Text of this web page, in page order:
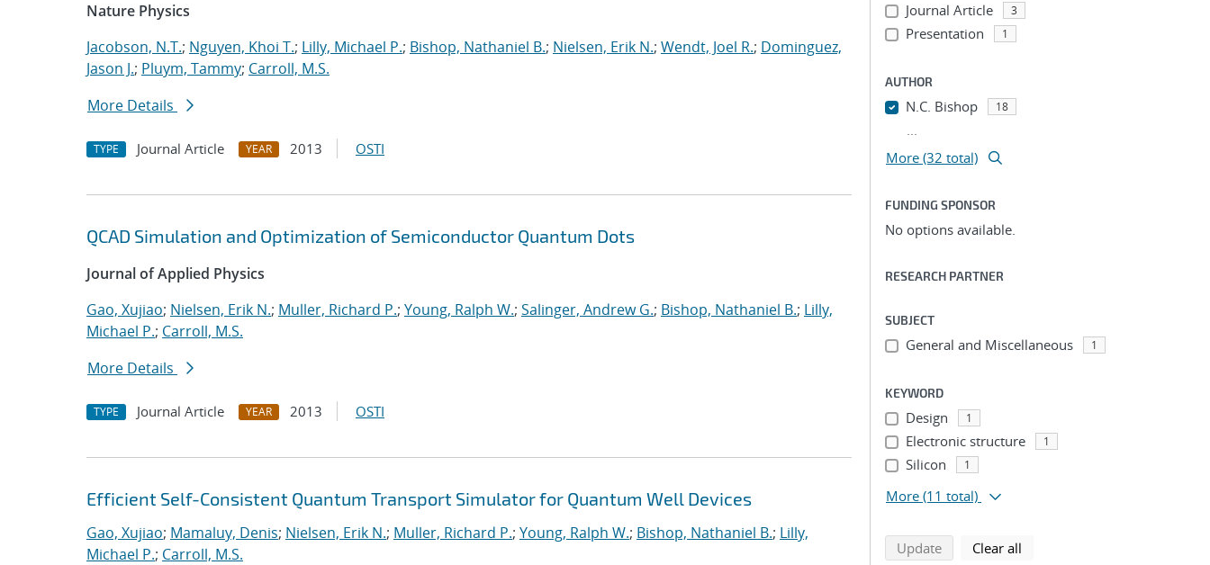
Nature Physics
Jacobson, N.T.; Nguyen, Khoi T.; Lilly, Michael P.; Bishop, Nathaniel B.; Nielsen, Erik N.; Wendt, Joel R.; Dominguez,
Jason J.; Pluym, Tammy; Carroll, M.S.
More Details
TYPE Journal Article YEAR 2013 OSTI
QCAD Simulation and Optimization of Semiconductor Quantum Dots
Journal of Applied Physics
Gao, Xujiao; Nielsen, Erik N.; Muller, Richard P.; Young, Ralph W.; Salinger, Andrew G.; Bishop, Nathaniel B.; Lilly,
Michael P.; Carroll, M.S.
More Details
TYPE Journal Article YEAR 2013 OSTI
Efficient Self-Consistent Quantum Transport Simulator for Quantum Well Devices
Gao, Xujiao; Mamaluy, Denis; Nielsen, Erik N.; Muller, Richard P.; Young, Ralph W.; Bishop, Nathaniel B.; Lilly,
Michael P.; Carroll, M.S.
Journal Article 3
Presentation 1
AUTHOR
N.C. Bishop 18
...
More (32 total)
FUNDING SPONSOR
No options available.
RESEARCH PARTNER
SUBJECT
General and Miscellaneous 1
KEYWORD
Design 1
Electronic structure 1
Silicon 1
More (11 total)
Updatesearch using selected filters
Clear all